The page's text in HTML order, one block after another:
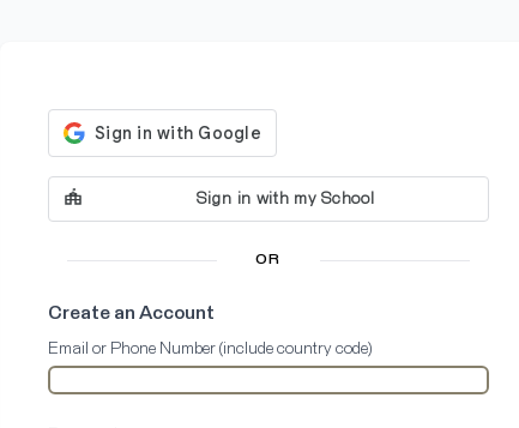
Sign in with my School
OR
Create an Account
Email or Phone Number (include country code)